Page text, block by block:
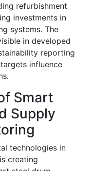
refurbishment
investments in
systems. The
in developed
reporting
influence
Smart
Supply
technologies in
creating